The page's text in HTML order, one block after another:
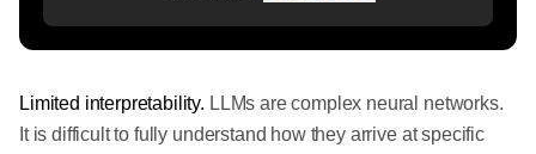
Limited interpretability. LLMs are complex neural networks.
It is difficult to fully understand how they arrive at specific